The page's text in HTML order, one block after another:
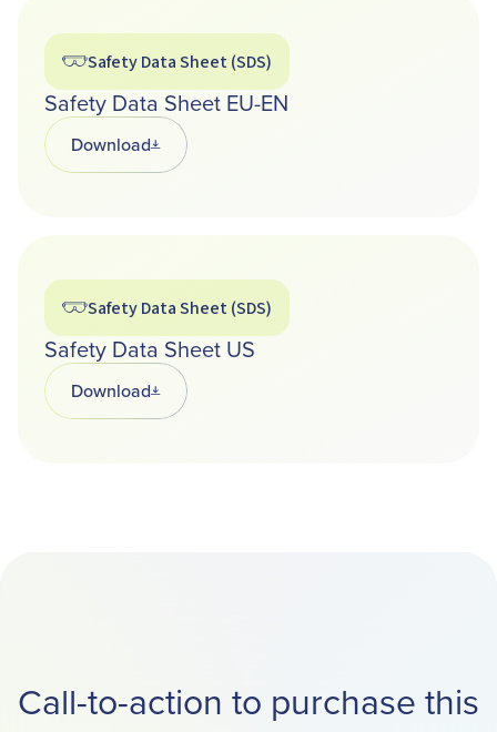
Safety Data Sheet (SDS)
Safety Data Sheet EU-EN
DownloadOpens in a new tab
Safety Data Sheet (SDS)
Safety Data Sheet US
DownloadOpens in a new tab
Call-to-action to purchase this